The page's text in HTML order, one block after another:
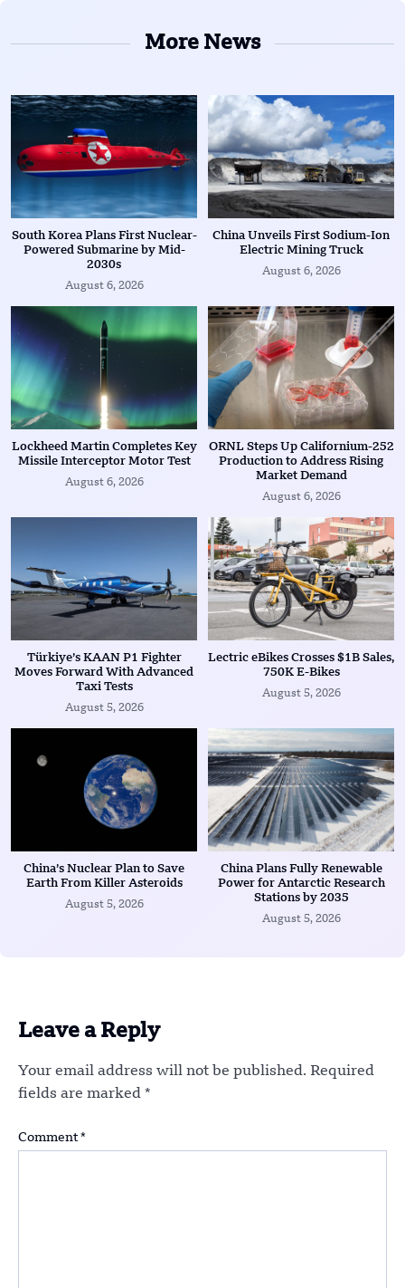
More News
South Korea Plans First Nuclear-
Powered Submarine by Mid-
2030s
August 6, 2026
China Unveils First Sodium-Ion
Electric Mining Truck
August 6, 2026
Lockheed Martin Completes Key
Missile Interceptor Motor Test
August 6, 2026
ORNL Steps Up Californium-252
Production to Address Rising
Market Demand
August 6, 2026
Türkiye’s KAAN P1 Fighter
Moves Forward With Advanced
Taxi Tests
August 5, 2026
Lectric eBikes Crosses $1B Sales,
750K E-Bikes
August 5, 2026
China’s Nuclear Plan to Save
Earth From Killer Asteroids
August 5, 2026
China Plans Fully Renewable
Power for Antarctic Research
Stations by 2035
August 5, 2026
Leave a Reply
Your email address will not be published. Required
fields are marked *
Comment *